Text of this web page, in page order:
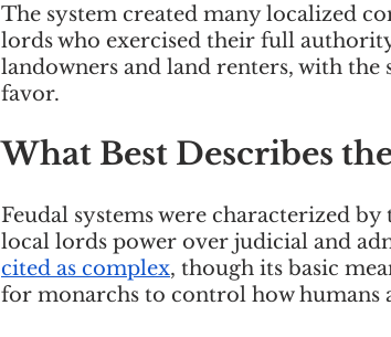
The system created many localized
lords who exercised their full
landowners and land renters, with the
favor.
What Best Describes
Feudal systems were characterized
local lords power over judicial and
cited as complex, though its basic
for monarchs to control how humans